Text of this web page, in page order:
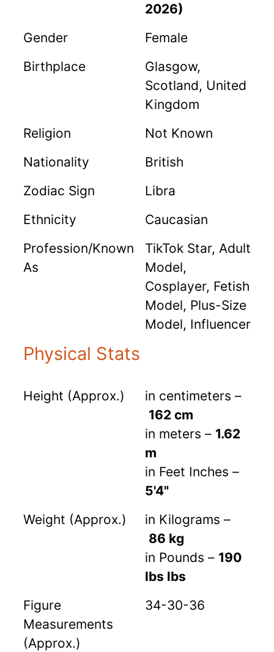
2026)
Gender
Female
Birthplace
Glasgow,
Scotland, United
Kingdom
Religion
Not Known
Nationality
British
Zodiac Sign
Libra
Ethnicity
Caucasian
Profession/Known
As
TikTok Star, Adult
Model,
Cosplayer, Fetish
Model, Plus-Size
Model, Influencer
Physical Stats
Height (Approx.)
in centimeters –
162 cm
in meters – 1.62
m
in Feet Inches –
5'4"
Weight (Approx.)
in Kilograms –
86 kg
in Pounds – 190
lbs lbs
Figure
Measurements
(Approx.)
34-30-36